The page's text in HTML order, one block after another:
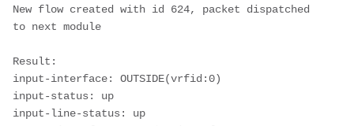
New flow created with id 624, packet dispatched
to next module
Result:
input-interface: OUTSIDE(vrfid:0)
input-status: up
input-line-status: up